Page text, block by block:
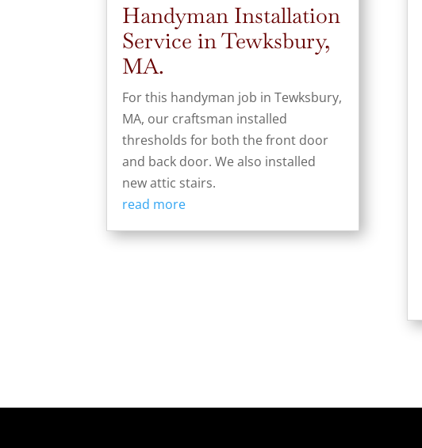
Handyman Installation
Service in Tewksbury,
MA.
For this handyman job in Tewksbury,
MA, our craftsman installed
thresholds for both the front door
and back door. We also installed
new attic stairs.
read more